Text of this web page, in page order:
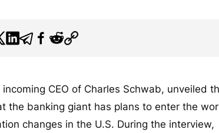
CEO of Charles Schwab, unveiled
the banking giant has plans to enter the
changes in the U.S. During the interview,